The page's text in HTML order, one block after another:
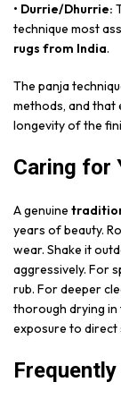
• Durrie/Dhurrie:
technique most
rugs from India.
The panja
methods, and
longevity of the
Caring for
A genuine
years of beauty.
wear. Shake it
aggressively. For
rub. For deeper
thorough drying in
exposure to direct